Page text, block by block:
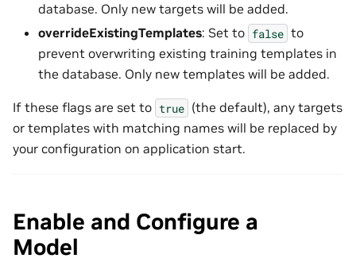
database. Only new targets will be added.
overrideExistingTemplates: Set to false to
prevent overwriting existing training templates in
the database. Only new templates will be added.
If these flags are set to true (the default), any targets
or templates with matching names will be replaced by
your configuration on application start.
Enable and Configure a
Model